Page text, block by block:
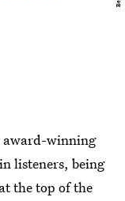
award-winning
listeners, being
the top of the